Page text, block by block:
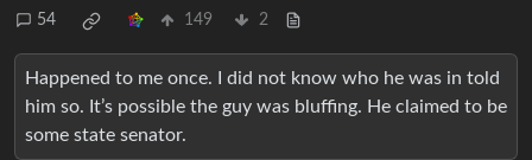
54 149 2
Happened to me once. I did not know who he was in told
him so. It’s possible the guy was bluffing. He claimed to be
some state senator.